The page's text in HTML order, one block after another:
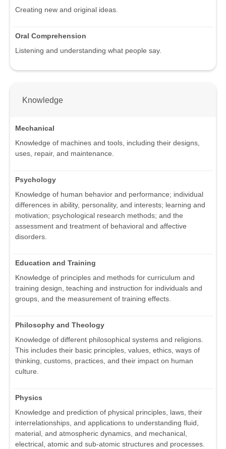
Creating new and original ideas.
Oral Comprehension
Listening and understanding what people say.
Knowledge
Mechanical
Knowledge of machines and tools, including their designs,
uses, repair, and maintenance.
Psychology
Knowledge of human behavior and performance; individual
differences in ability, personality, and interests; learning and
motivation; psychological research methods; and the
assessment and treatment of behavioral and affective
disorders.
Education and Training
Knowledge of principles and methods for curriculum and
training design, teaching and instruction for individuals and
groups, and the measurement of training effects.
Philosophy and Theology
Knowledge of different philosophical systems and religions.
This includes their basic principles, values, ethics, ways of
thinking, customs, practices, and their impact on human
culture.
Physics
Knowledge and prediction of physical principles, laws, their
interrelationships, and applications to understanding fluid,
material, and atmospheric dynamics, and mechanical,
electrical, atomic and sub-atomic structures and processes.